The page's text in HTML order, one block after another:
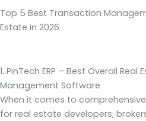
Top 5 Best Transaction
Estate in 2026
1. PinTech ERP – Best Overall
Management Software
When it comes to
for real estate developers,